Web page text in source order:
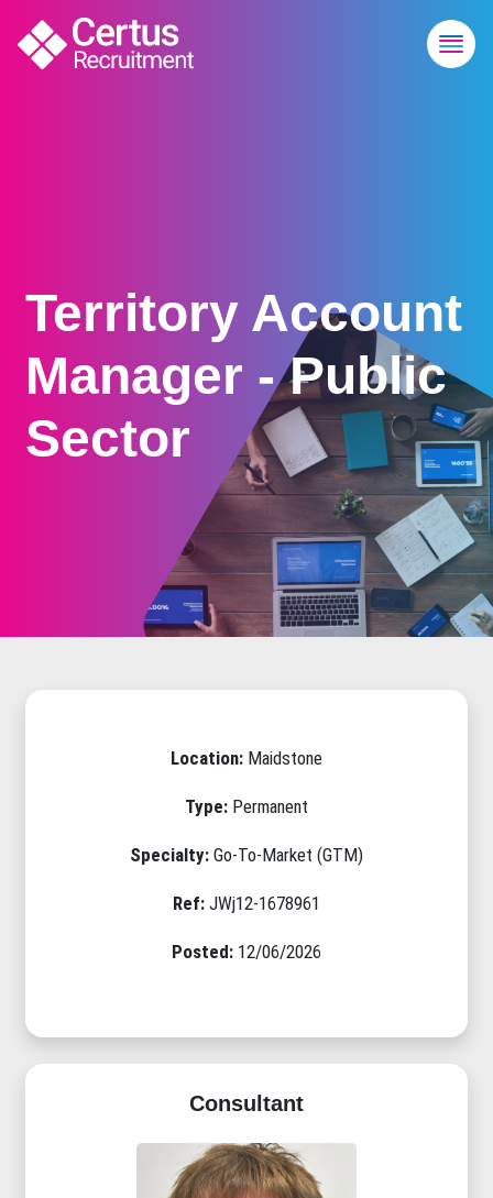
Territory Account
Manager - Public
Sector
Location: Maidstone
Type: Permanent
Specialty: Go-To-Market (GTM)
Ref: JWj12-1678961
Posted: 12/06/2026
Consultant